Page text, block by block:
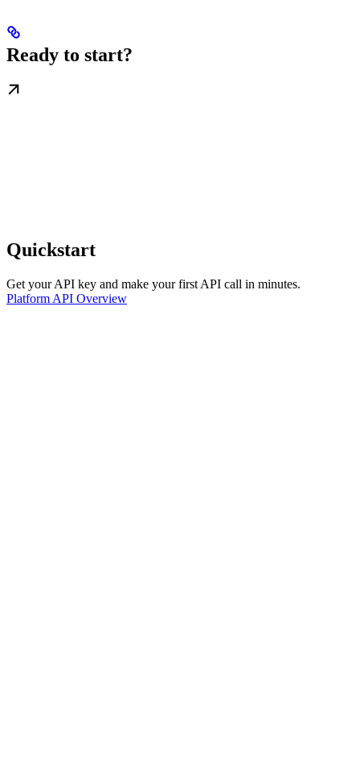
Ready to start?
Quickstart
Get your API key and make your first API call in minutes.
Platform API Overview